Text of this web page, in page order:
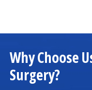
Why Choose
Surgery?